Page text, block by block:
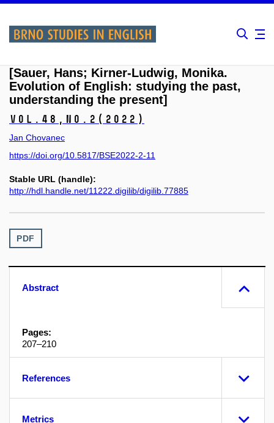
[Sauer, Hans; Kirner-Ludwig, Monika.
Evolution of English: studying the past,
understanding the present]
Vol.48, No.2 (2022)
Jan Chovanec
https://doi.org/10.5817/BSE2022-2-11
Stable URL (handle):
http://hdl.handle.net/11222.digilib/digilib.77885
PDF
Abstract
Pages:
207–210
References
Metrics